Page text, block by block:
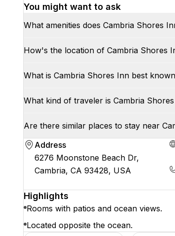
You might want to ask
What amenities does Cambria Shores
How's the location of Cambria Shores
What is Cambria Shores Inn best
What kind of traveler is Cambria
Are there similar places to stay near
Address
6276 Moonstone Beach Dr,
Cambria, CA 93428, USA
Highlights
Rooms with patios and ocean views.
Located opposite the ocean.